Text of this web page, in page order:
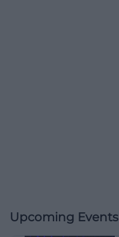
Upcoming Events